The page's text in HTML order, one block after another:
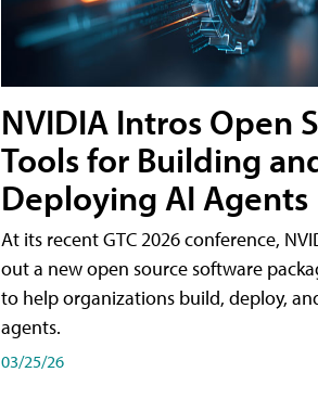
NVIDIA Intros Open
Tools for Building
Deploying AI Agents
At its recent GTC 2026 conference,
out a new open source software
to help organizations build, deploy,
agents.
03/25/26